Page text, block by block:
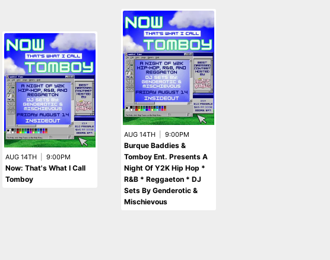
AUG 14TH 9:00PM
Now: That's What I Call
Tomboy
AUG 14TH 9:00PM
Burque Baddies &
Tomboy Ent. Presents A
Night Of Y2K Hip Hop *
R&B * Reggaeton * DJ
Sets By Genderotic &
Mischievous